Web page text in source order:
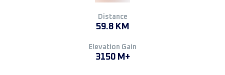
Distance
59.8 KM
Elevation Gain
3150 M+